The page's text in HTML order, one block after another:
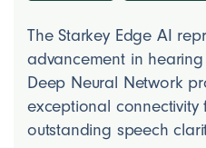
The Starkey Edge AI
advancement in
Deep Neural Network
exceptional connectivity
outstanding speech